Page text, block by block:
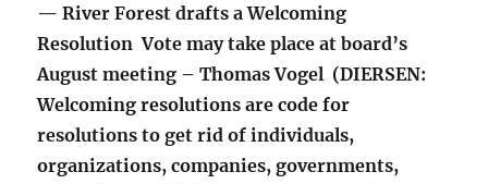
— River Forest drafts a Welcoming
Resolution Vote may take place at board’s
August meeting – Thomas Vogel (DIERSEN:
Welcoming resolutions are code for
resolutions to get rid of individuals,
organizations, companies, governments,